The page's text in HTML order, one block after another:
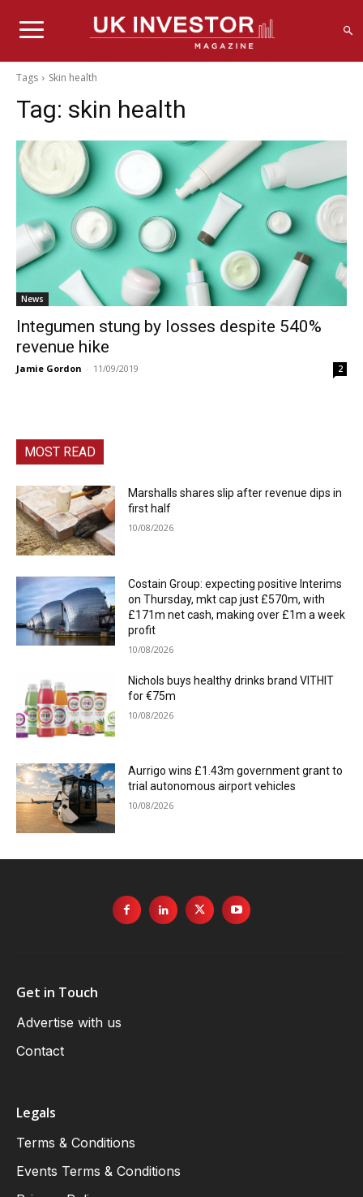
Tags Skin health
Tag: skin health
News
Integumen stung by losses despite 540%
revenue hike
Jamie Gordon - 11/09/2019 2
MOST READ
Marshalls shares slip after revenue dips in
first half
10/08/2026
Costain Group: expecting positive Interims
on Thursday, mkt cap just £570m, with
£171m net cash, making over £1m a week
profit
10/08/2026
Nichols buys healthy drinks brand VITHIT
for €75m
10/08/2026
Aurrigo wins £1.43m government grant to
trial autonomous airport vehicles
10/08/2026
Get in Touch
Advertise with us
Contact
Legals
Terms & Conditions
Events Terms & Conditions